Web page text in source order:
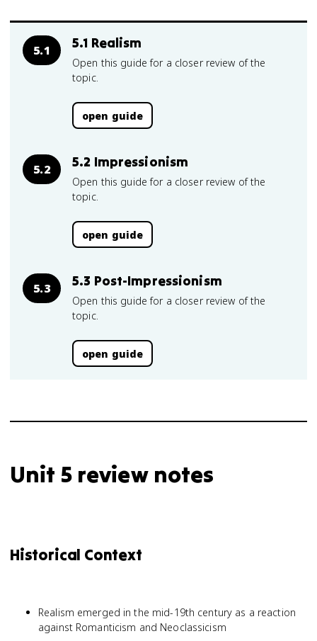
5.1 5.1 Realism
Open this guide for a closer review of the
topic.
open guide
5.2 5.2 Impressionism
Open this guide for a closer review of the
topic.
open guide
5.3 5.3 Post-Impressionism
Open this guide for a closer review of the
topic.
open guide
Unit 5 review notes
Historical Context
Realism emerged in the mid-19th century as a reaction
against Romanticism and Neoclassicism